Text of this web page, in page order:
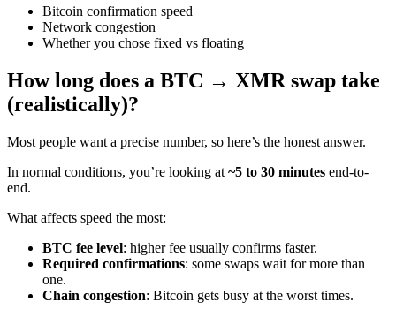
Bitcoin confirmation speed
Network congestion
Whether you chose fixed vs floating
How long does a BTC → XMR swap take
(realistically)?
Most people want a precise number, so here’s the honest answer.
In normal conditions, you’re looking at ~5 to 30 minutes end-to-
end.
What affects speed the most:
BTC fee level: higher fee usually confirms faster.
Required confirmations: some swaps wait for more than
one.
Chain congestion: Bitcoin gets busy at the worst times.